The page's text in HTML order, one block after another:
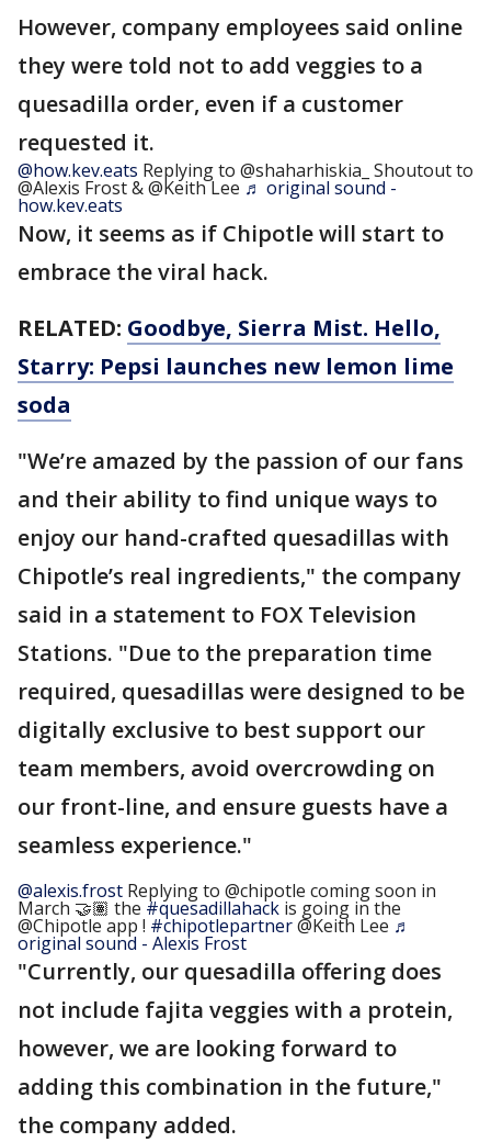
However, company employees said online
they were told not to add veggies to a
quesadilla order, even if a customer
requested it.
@how.kev.eats Replying to @shaharhiskia_ Shoutout to
@Alexis Frost & @Keith Lee ♬ original sound -
how.kev.eats
Now, it seems as if Chipotle will start to
embrace the viral hack.
RELATED: Goodbye, Sierra Mist. Hello,
Starry: Pepsi launches new lemon lime
soda
"We’re amazed by the passion of our fans
and their ability to find unique ways to
enjoy our hand-crafted quesadillas with
Chipotle’s real ingredients," the company
said in a statement to FOX Television
Stations. "Due to the preparation time
required, quesadillas were designed to be
digitally exclusive to best support our
team members, avoid overcrowding on
our front-line, and ensure guests have a
seamless experience."
@alexis.frost Replying to @chipotle coming soon in
March 🤝🏽 the #quesadillahack is going in the
@Chipotle app ! #chipotlepartner@Keith Lee ♬
original sound - Alexis Frost
"Currently, our quesadilla offering does
not include fajita veggies with a protein,
however, we are looking forward to
adding this combination in the future,"
the company added.